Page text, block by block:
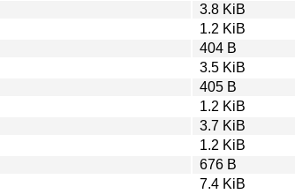
3.8 KiB
1.2 KiB
404 B
3.5 KiB
405 B
1.2 KiB
3.7 KiB
1.2 KiB
676 B
7.4 KiB